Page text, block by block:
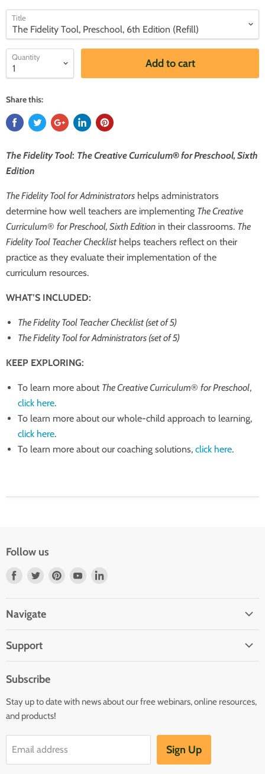
Title
Quantity Add to cart
Share this:
The Fidelity Tool: The Creative Curriculum®for Preschool, Sixth
Edition
The Fidelity Tool for Administrators helps administrators
determine how well teachers are implementing The Creative
Curriculum® for Preschool, Sixth Edition in their classrooms. The
Fidelity Tool Teacher Checklist helps teachers reflect on their
practice as they evaluate their implementation of the
curriculum resources.
WHAT’S INCLUDED:
The Fidelity Tool Teacher Checklist (set of 5)
The Fidelity Tool for Administrators (set of 5)
KEEP EXPLORING:
To learn more about The Creative Curriculum® for Preschool,
click here.
To learn more about our whole-child approach to learning,
click here.
To learn more about our coaching solutions, click here.
Follow us
Find
Facebook
Find
Find
Find
Navigate
Infants and Toddlers
Preschool
Family Child Care
Return to TeachingStrategies.com
Support
GOLD® Login
Contact Sales
TeachingStrategies.com
Subscribe
Stay up to date with news about our free webinars, online resources,
and products!
Email address Sign Up